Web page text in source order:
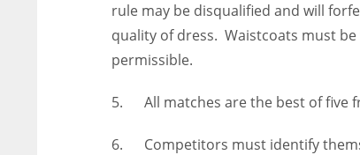
rule may be disqualified and will
quality of dress. Waistcoats must
permissible.
5. All matches are the best of five
6. Competitors must identify